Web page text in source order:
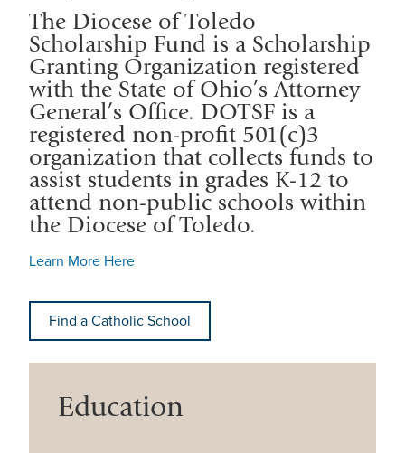
The Diocese of Toledo
Scholarship Fund is a Scholarship
Granting Organization registered
with the State of Ohio’s Attorney
General’s Office. DOTSF is a
registered non-profit 501(c)3
organization that collects funds to
assist students in grades K-12 to
attend non-public schools within
the Diocese of Toledo.
Learn More Here
Find a Catholic School
Education